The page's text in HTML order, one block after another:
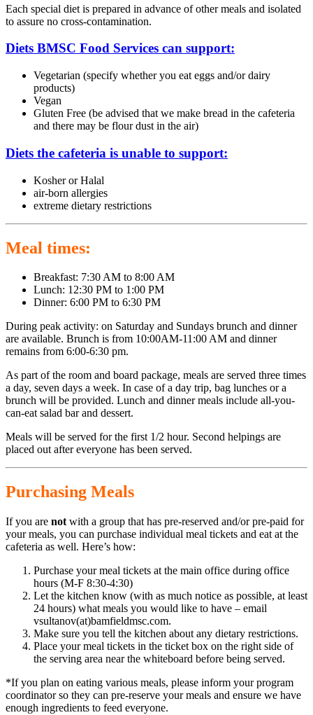
Each special diet is prepared in advance of other meals and isolated
to assure no cross-contamination.
Diets BMSC Food Services can support:
Vegetarian (specify whether you eat eggs and/or dairy
products)
Vegan
Gluten Free (be advised that we make bread in the cafeteria
and there may be flour dust in the air)
Diets the cafeteria is unable to support:
Kosher or Halal
air-born allergies
extreme dietary restrictions
Meal times:
Breakfast: 7:30 AM to 8:00 AM
Lunch: 12:30 PM to 1:00 PM
Dinner: 6:00 PM to 6:30 PM
During peak activity: on Saturday and Sundays brunch and dinner
are available. Brunch is from 10:00AM-11:00 AM and dinner
remains from 6:00-6:30 pm.
As part of the room and board package, meals are served three times
a day, seven days a week. In case of a day trip, bag lunches or a
brunch will be provided. Lunch and dinner meals include all-you-
can-eat salad bar and dessert.
Meals will be served for the first 1/2 hour. Second helpings are
placed out after everyone has been served.
Purchasing Meals
If you are not with a group that has pre-reserved and/or pre-paid for
your meals, you can purchase individual meal tickets and eat at the
cafeteria as well. Here’s how:
Purchase your meal tickets at the main office during office
hours (M-F 8:30-4:30)
Let the kitchen know (with as much notice as possible, at least
24 hours) what meals you would like to have – email
vsultanov(at)bamfieldmsc.com.
Make sure you tell the kitchen about any dietary restrictions.
Place your meal tickets in the ticket box on the right side of
the serving area near the whiteboard before being served.
*If you plan on eating various meals, please inform your program
coordinator so they can pre-reserve your meals and ensure we have
enough ingredients to feed everyone.